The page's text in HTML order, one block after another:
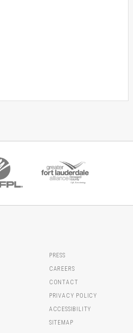
PRESS
CAREERS
CONTACT
PRIVACY POLICY
ACCESSIBILITY
SITEMAP